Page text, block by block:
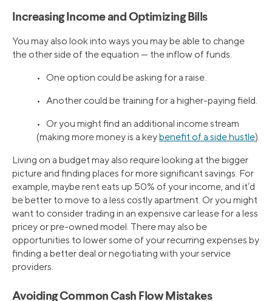
Increasing Income and Optimizing Bills
You may also look into ways you may be able to change
the other side of the equation — the inflow of funds.
• One option could be asking for a raise.
• Another could be training for a higher-paying field.
• Or you might find an additional income stream
(making more money is a keybenefit of a side hustle).
Living on a budget may also require looking at the bigger
picture and finding places for more significant savings. For
example, maybe rent eats up 50% of your income, and it’d
be better to move to a less costly apartment. Or you might
want to consider trading in an expensive car lease for a less
pricey or pre-owned model. There may also be
opportunities to lower some of your recurring expenses by
finding a better deal or negotiating with your service
providers.
Avoiding Common Cash Flow Mistakes